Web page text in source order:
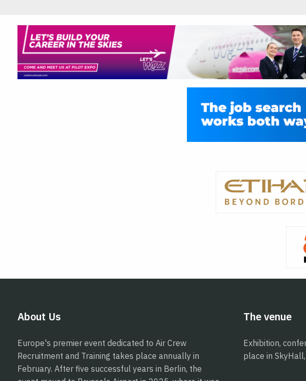
About Us
Europe's premier event dedicated to Air Crew
Recruitment and Training takes place annually in
February. After five successful years in Berlin, the
The venue
Exhibition,
place in